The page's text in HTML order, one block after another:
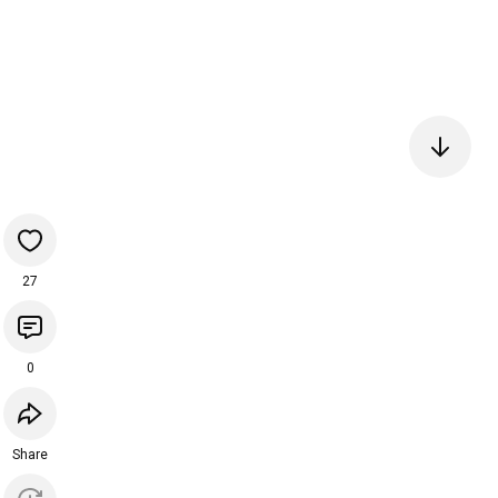
27
0
Share